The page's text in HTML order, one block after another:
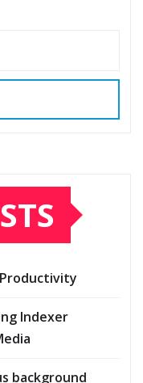
Productivity
Indexer
background